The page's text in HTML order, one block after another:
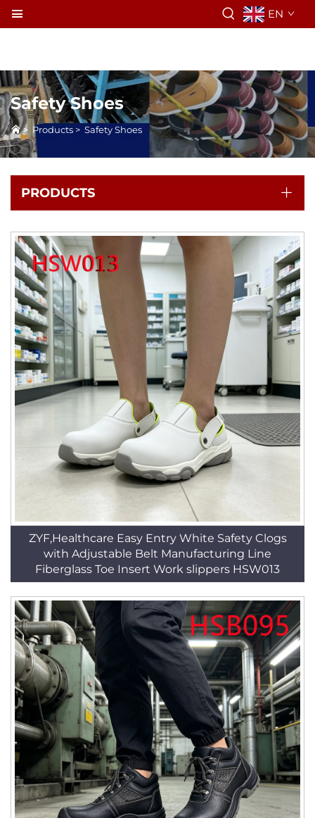
EN
Safety Shoes
> Products > Safety Shoes
PRODUCTS
ZYF,Healthcare Easy Entry White Safety Clogs
with Adjustable Belt Manufacturing Line
Fiberglass Toe Insert Work slippers HSW013